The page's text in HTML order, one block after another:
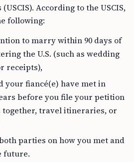
According to the USCIS,
following:
to marry within 90 days of
the U.S. (such as wedding
receipts),
your fiancé(e) have met in
before you file your petition
together, travel itineraries, or
parties on how you met and
future.